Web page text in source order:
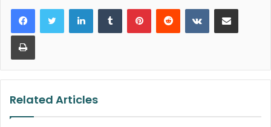
LinkedInTumblr PinterestReddit VKontakteShare via Email
Print
Related Articles